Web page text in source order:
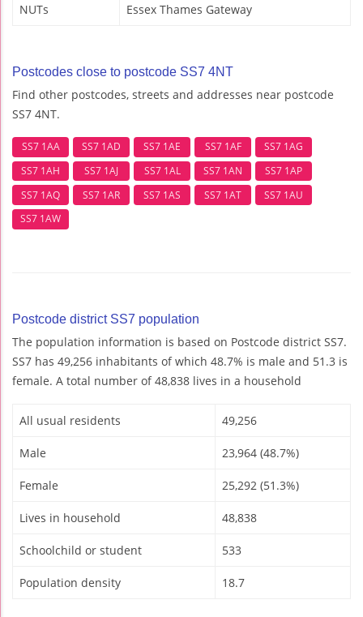
NUTs Essex Thames Gateway
Postcodes close to postcode SS7 4NT
Find other postcodes, streets and addresses near postcode
SS7 4NT.
SS7 1AA SS7 1AD SS7 1AE SS7 1AF
SS7 1AG
SS7 1AH
SS7 1AJ SS7 1AL SS7 1AN
SS7 1AP
SS7 1AQ
SS7 1AR SS7 1AS SS7 1AT
SS7 1AU
SS7 1AW
Postcode district SS7 population
The population information is based on Postcode district SS7.
SS7 has 49,256 inhabitants of which 48.7% is male and 51.3 is
female. A total number of 48,838 lives in a household
All usual residents 49,256
Male 23,964 (48.7%)
Female 25,292 (51.3%)
Lives in household 48,838
Schoolchild or student 533
Population density 18.7